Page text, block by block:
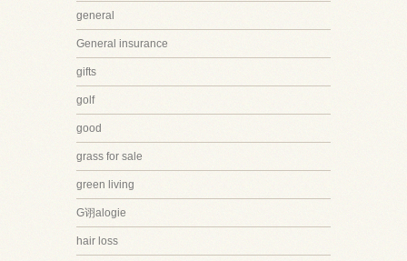
general
General insurance
gifts
golf
good
grass for sale
green living
G诩alogie
hair loss